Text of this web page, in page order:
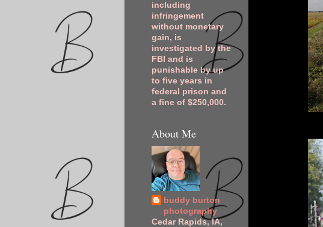
including
infringement
without monetary
gain, is
investigated by the
FBI and is
punishable by up
to five years in
federal prison and
a fine of $250,000.
About Me
buddy burton
photography
Cedar Rapids, IA,